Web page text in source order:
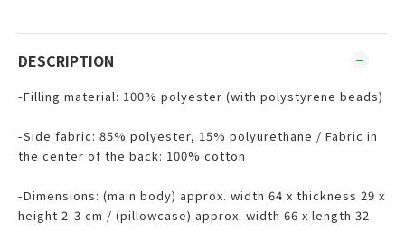
DESCRIPTION
-Filling material: 100% polyester (with polystyrene beads)
-Side fabric: 85% polyester, 15% polyurethane / Fabric in
the center of the back: 100% cotton
-Dimensions: (main body) approx. width 64 x thickness 29 x
height 2-3 cm / (pillowcase) approx. width 66 x length 32